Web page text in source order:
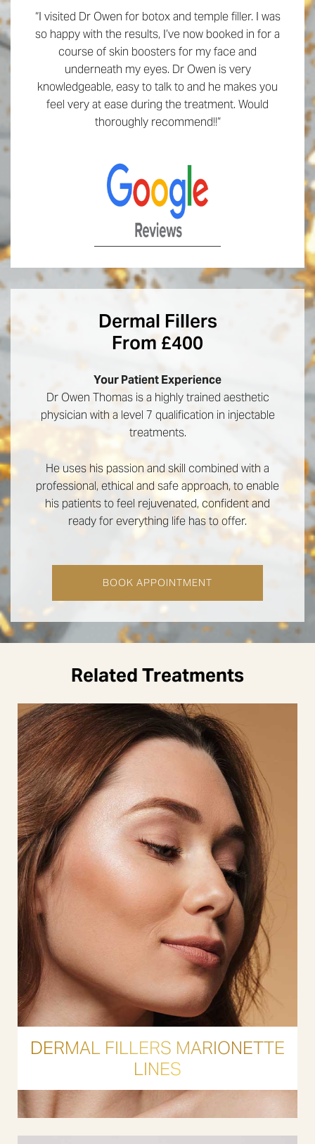
“I visited Dr Owen for botox and temple filler. I was
so happy with the results, I’ve now booked in for a
course of skin boosters for my face and
underneath my eyes. Dr Owen is very
knowledgeable, easy to talk to and he makes you
feel very at ease during the treatment. Would
thoroughly recommend!!”
Dermal Fillers
From £400
Your Patient Experience
Dr Owen Thomas is a highly trained aesthetic
physician with a level 7 qualification in injectable
treatments.
He uses his passion and skill combined with a
professional, ethical and safe approach, to enable
his patients to feel rejuvenated, confident and
ready for everything life has to offer.
BOOK APPOINTMENT
Related Treatments
DERMAL FILLERS MARIONETTE
LINES